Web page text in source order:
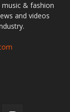
& fashion
and videos